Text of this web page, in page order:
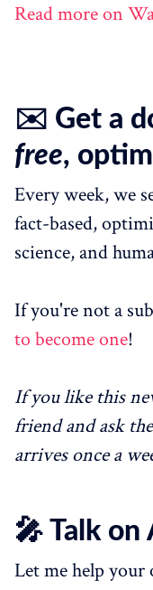
Read more on
✉️ Get a
free,
Every week, we
fact-based,
science, and
If you're not a
to become one!
If you like this
friend and ask
arrives once a
🎤 Talk on
Let me help